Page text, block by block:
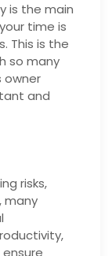
is the main
time is
This is the
so many
owner
and
risks,
many